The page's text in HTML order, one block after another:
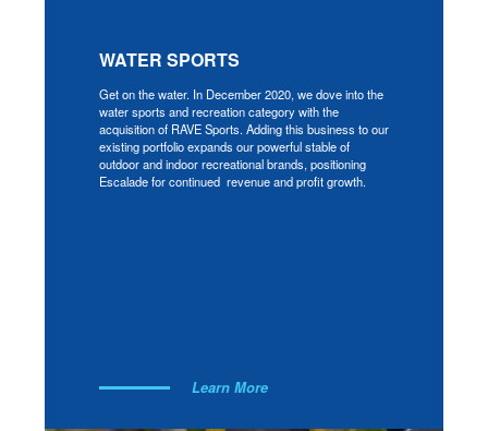
WATER SPORTS
Get on the water. In December 2020, we dove into the
water sports and recreation category with the
acquisition of RAVE Sports. Adding this business to our
existing portfolio expands our powerful stable of
outdoor and indoor recreational brands, positioning
Escalade for continued revenue and profit growth.
Learn More